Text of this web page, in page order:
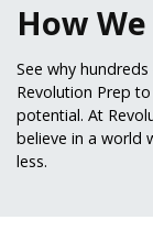
How
See why
Revolution Prep
potential. At
believe in a world
less.